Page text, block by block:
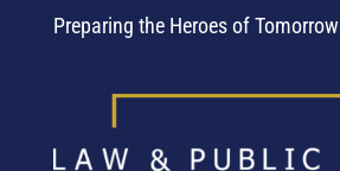
Preparing the Heroes of Tomorrow